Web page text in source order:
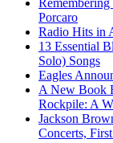
Porcaro
Radio Hits in
13 Essential
Solo) Songs
Eagles
A New Book
Rockpile: A
Jackson
Concerts,